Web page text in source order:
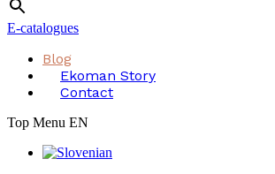
E-catalogues
Blog
Ekoman Story
Contact
Top Menu EN